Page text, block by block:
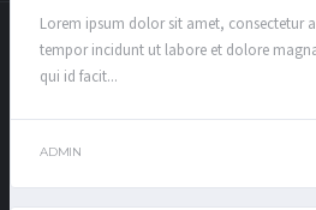
Lorem ipsum dolor sit amet, consectetur
tempor incidunt ut labore et dolore
qui id facit...
ADMIN